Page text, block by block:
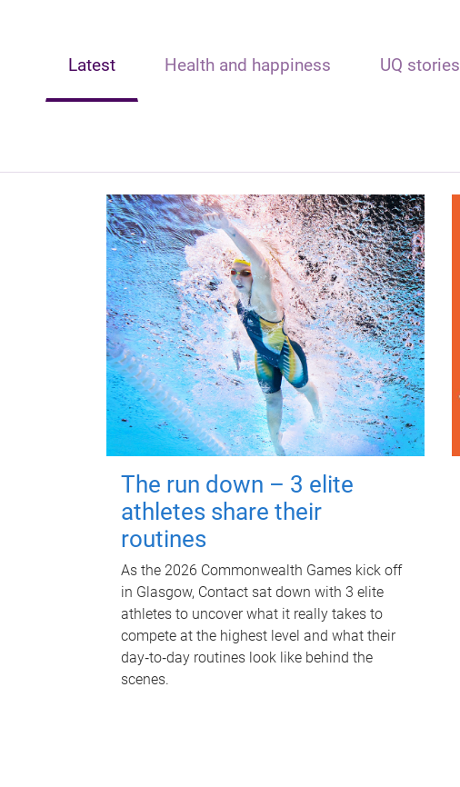
Latest Health and happiness UQ stories
The run down – 3 elite
athletes share their
routines
As the 2026 Commonwealth Games kick off
in Glasgow, Contact sat down with 3 elite
athletes to uncover what it really takes to
compete at the highest level and what their
day‑to‑day routines look like behind the
scenes.